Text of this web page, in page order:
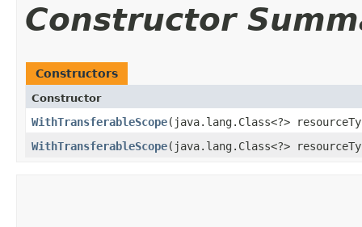
Constructor
Constructors
Constructor
WithTransferableScope​(java.lang.Class<?>
WithTransferableScope​(java.lang.Class<?>